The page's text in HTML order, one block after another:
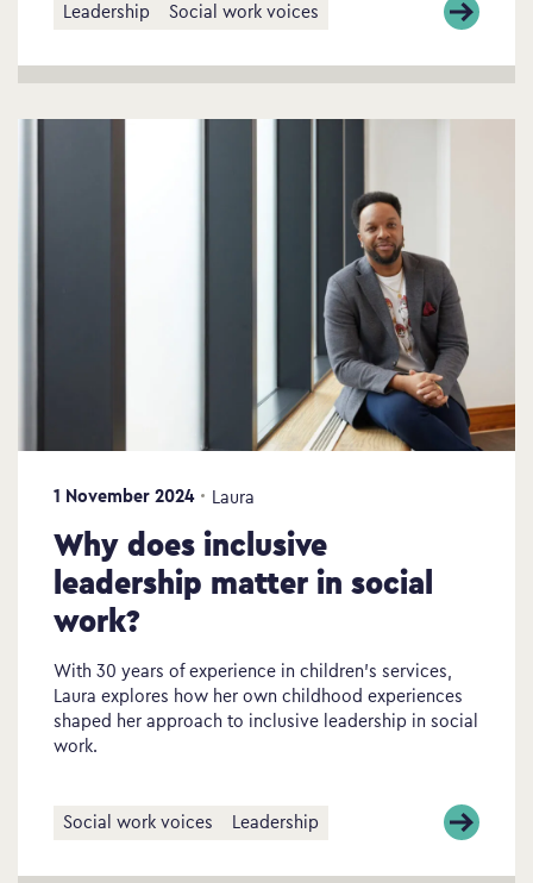
Leadership Social work voices
1 November 2024 Laura
Why does inclusive
leadership matter in social
work?
With 30 years of experience in children’s services,
Laura explores how her own childhood experiences
shaped her approach to inclusive leadership in social
work.
Social work voices Leadership